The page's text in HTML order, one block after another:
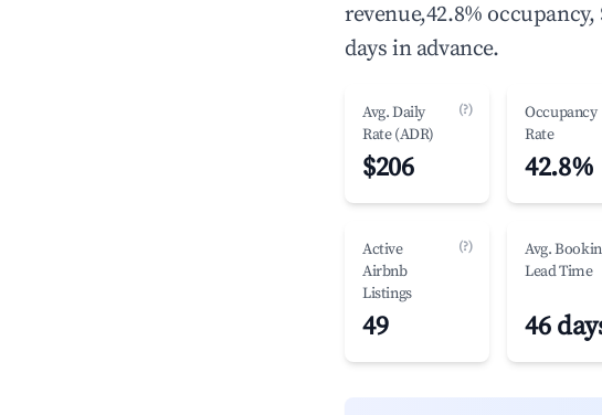
revenue,42.8% occupancy,
days in advance.
Avg. Daily
Rate (ADR)
(?)
$206
Occupancy
Rate
42.8%
Active
Airbnb
Listings
(?)
49
Avg.
Lead Time
46